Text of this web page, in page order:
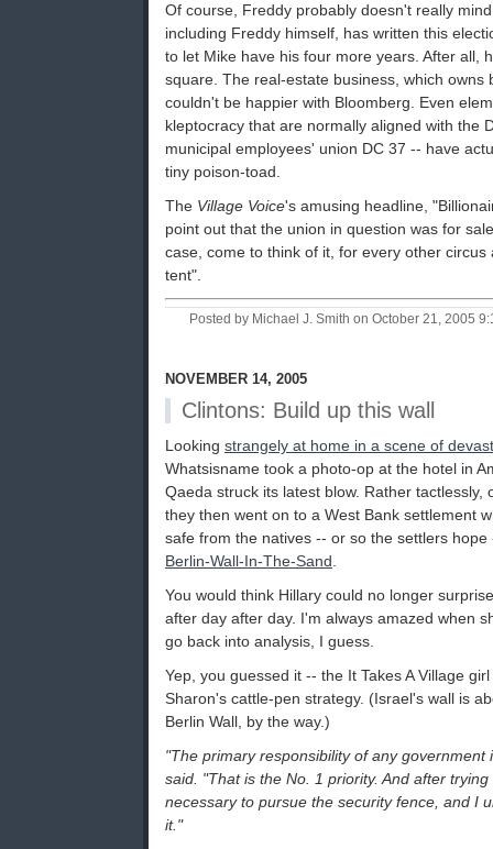
Of course, Freddy probably doesn't really
including Freddy himself, has written this
to let Mike have his four more years. After all,
square. The real-estate business, which owns
couldn't be happier with Bloomberg. Even
kleptocracy that are normally aligned with the
municipal employees' union DC 37 -- have
tiny poison-toad.
The Village Voice's amusing headline,
point out that the union in question was for
case, come to think of it, for every other
tent".
Posted by Michael J. Smith on October 21, 2005
NOVEMBER 14, 2005
Clintons: Build up this wall
Looking strangely at home in a scene of
Whatsisname took a photo-op at the hotel in
Qaeda struck its latest blow. Rather tactlessly,
they then went on to a West Bank settlement
safe from the natives -- or so the settlers
Berlin-Wall-In-The-Sand
You would think Hillary could no longer
after day after day. I'm always amazed when
go back into analysis, I guess.
Yep, you guessed it -- the It Takes A Village
Sharon's cattle-pen strategy. (Israel's wall is
Berlin Wall, by the way.)
"The primary responsibility of any government
said. "That is the No. 1 priority. And after
necessary to pursue the security fence, and I
it."